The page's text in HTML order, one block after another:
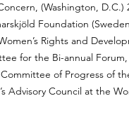
(Washington, D.C.)
Foundation
Rights and
for the Bi-annual
of Progress of
Advisory Council at the